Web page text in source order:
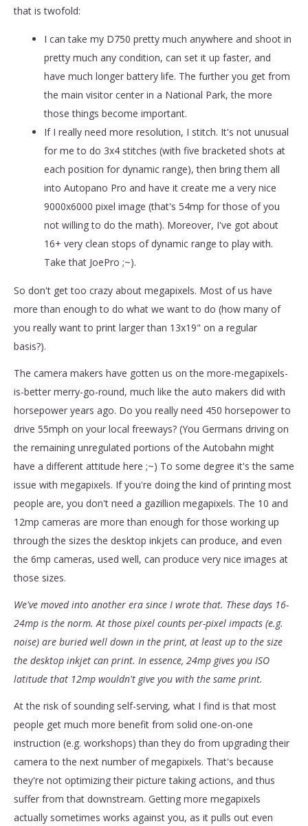
that is twofold:
I can take my D750 pretty much anywhere and shoot in
pretty much any condition, can set it up faster, and
have much longer battery life. The further you get from
the main visitor center in a National Park, the more
those things become important.
If I really need more resolution, I stitch. It's not unusual
for me to do 3x4 stitches (with five bracketed shots at
each position for dynamic range), then bring them all
into Autopano Pro and have it create me a very nice
9000x6000 pixel image (that's 54mp for those of you
not willing to do the math). Moreover, I've got about
16+ very clean stops of dynamic range to play with.
Take that JoePro ;~).
So don't get too crazy about megapixels. Most of us have
more than enough to do what we want to do (how many of
you really want to print larger than 13x19" on a regular
basis?).
The camera makers have gotten us on the more-megapixels-
is-better merry-go-round, much like the auto makers did with
horsepower years ago. Do you really need 450 horsepower to
drive 55mph on your local freeways? (You Germans driving on
the remaining unregulated portions of the Autobahn might
have a different attitude here ;~) To some degree it's the same
issue with megapixels. If you're doing the kind of printing most
people are, you don't need a gazillion megapixels. The 10 and
12mp cameras are more than enough for those working up
through the sizes the desktop inkjets can produce, and even
the 6mp cameras, used well, can produce very nice images at
those sizes.
We've moved into another era since I wrote that. These days 16-
24mp is the norm. At those pixel counts per-pixel impacts (e.g.
noise) are buried well down in the print, at least up to the size
the desktop inkjet can print. In essence, 24mp gives you ISO
latitude that 12mp wouldn't give you with the same print.
At the risk of sounding self-serving, what I find is that most
people get much more benefit from solid one-on-one
instruction (e.g. workshops) than they do from upgrading their
camera to the next number of megapixels. That's because
they're not optimizing their picture taking actions, and thus
suffer from that downstream. Getting more megapixels
actually sometimes works against you, as it pulls out even